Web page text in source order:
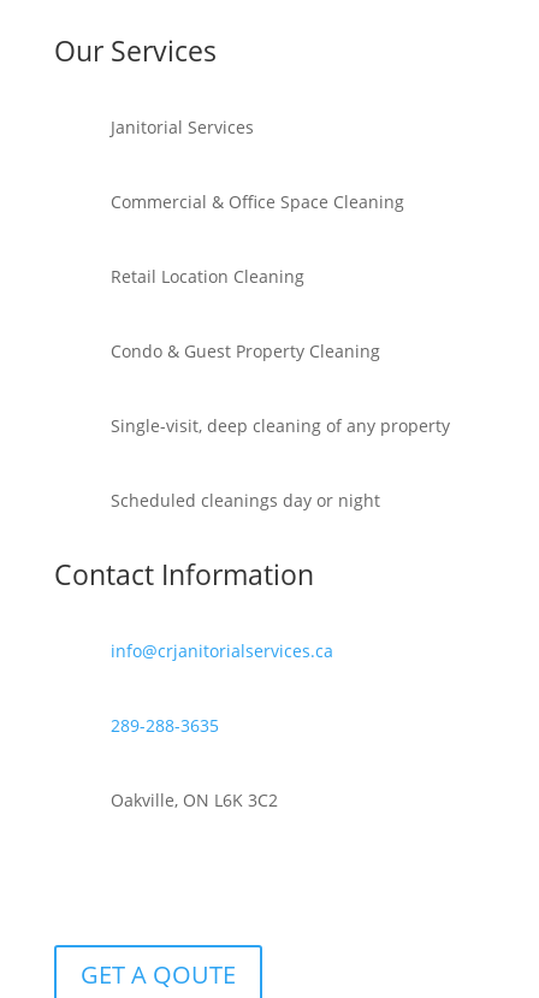
Our Services
Janitorial Services
Commercial & Office Space Cleaning
Retail Location Cleaning
Condo & Guest Property Cleaning
Single-visit, deep cleaning of any property
Scheduled cleanings day or night
Contact Information
info@crjanitorialservices.ca
289-288-3635
Oakville, ON L6K 3C2
GET A QOUTE